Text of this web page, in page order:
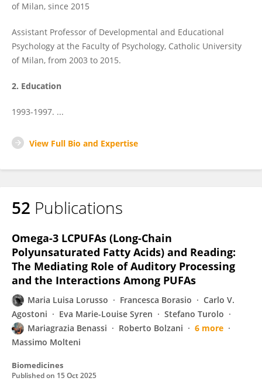
of Milan, since 2015
Assistant Professor of Developmental and Educational
Psychology at the Faculty of Psychology, Catholic University
of Milan, from 2003 to 2015.
2. Education
1993-1997. ...
View Full Bio and Expertise
52 Publications
Omega-3 LCPUFAs (Long-Chain
Polyunsaturated Fatty Acids) and Reading:
The Mediating Role of Auditory Processing
and the Interactions Among PUFAs
Maria Luisa Lorusso Francesca Borasio
Carlo V.
Agostoni
Eva Marie-Louise Syren
Stefano Turolo
Mariagrazia Benassi
Roberto Bolzani
6 more
Massimo Molteni
Biomedicines
Published on 15 Oct 2025